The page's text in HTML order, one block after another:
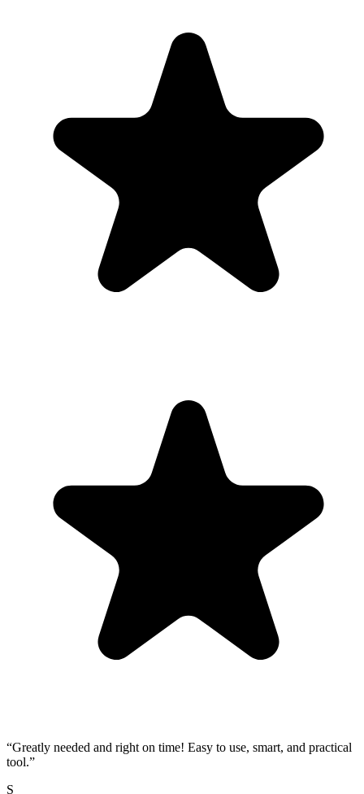
“Greatly needed and right on time! Easy to use, smart, and practical
tool.”
S